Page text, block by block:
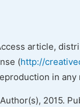
article,
(http://
in
2015.